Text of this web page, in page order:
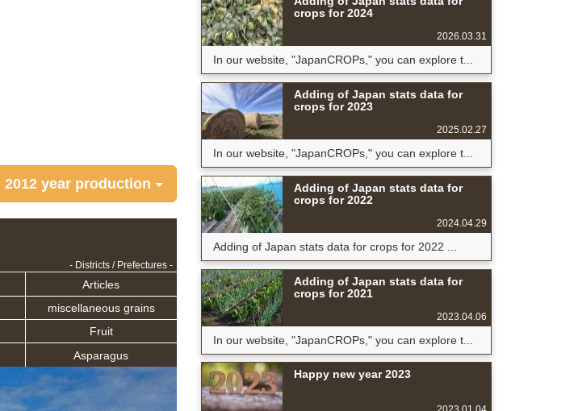
2012 year production
- Districts / Prefectures -
Articles
miscellaneous grains
Fruit
Asparagus
crops for 2024
2026.03.31
In our website, "JapanCROPs," you can explore t...
Adding of Japan stats data for
crops for 2023
2025.02.27
In our website, "JapanCROPs," you can explore t...
Adding of Japan stats data for
crops for 2022
2024.04.29
Adding of Japan stats data for crops for 2022 ...
Adding of Japan stats data for
crops for 2021
2023.04.06
In our website, "JapanCROPs," you can explore t...
Happy new year 2023